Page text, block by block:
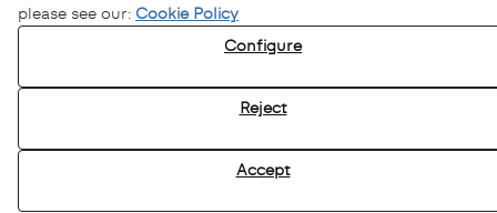
please see our: Cookie Policy
Configure
Reject
Accept